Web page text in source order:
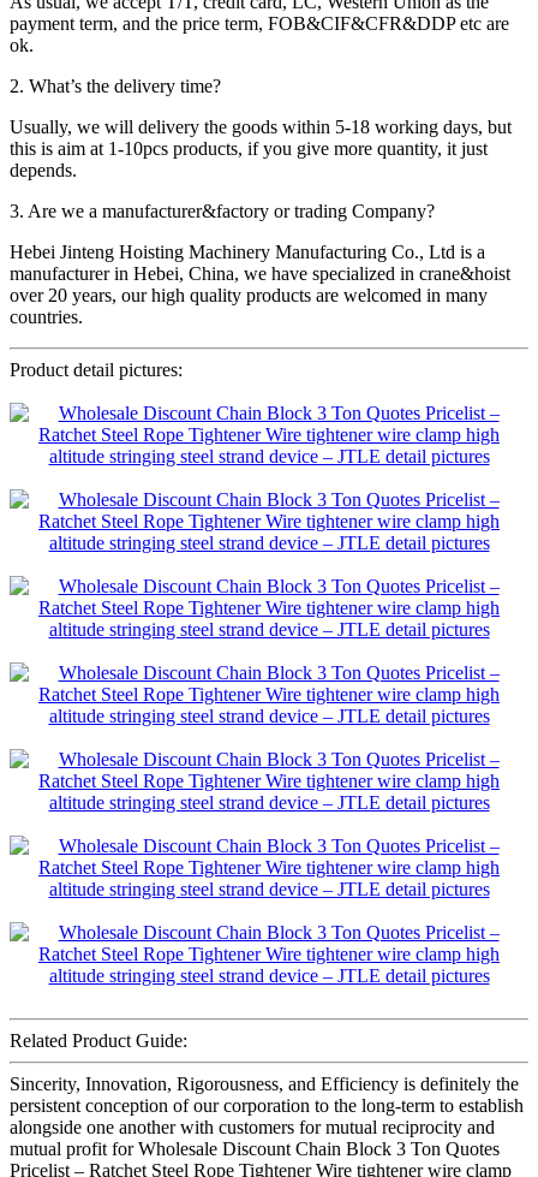
payment term, and the price term, FOB&CIF&CFR&DDP etc are
ok.
2. What’s the delivery time?
Usually, we will delivery the goods within 5-18 working days, but
this is aim at 1-10pcs products, if you give more quantity, it just
depends.
3. Are we a manufacturer&factory or trading Company?
Hebei Jinteng Hoisting Machinery Manufacturing Co., Ltd is a
manufacturer in Hebei, China, we have specialized in crane&hoist
over 20 years, our high quality products are welcomed in many
countries.
Product detail pictures:
Related Product Guide:
Sincerity, Innovation, Rigorousness, and Efficiency is definitely the
persistent conception of our corporation to the long-term to establish
alongside one another with customers for mutual reciprocity and
mutual profit for Wholesale Discount Chain Block 3 Ton Quotes
Pricelist – Ratchet Steel Rope Tightener Wire tightener wire clamp